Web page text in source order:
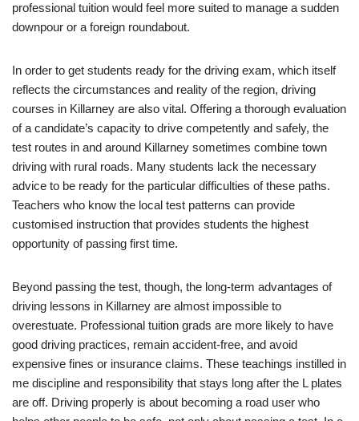
professional tuition would feel more suited to manage a sudden
downpour or a foreign roundabout.
In order to get students ready for the driving exam, which itself
reflects the circumstances and reality of the region, driving
courses in Killarney are also vital. Offering a thorough evaluation
of a candidate’s capacity to drive competently and safely, the
test routes in and around Killarney sometimes combine town
driving with rural roads. Many students lack the necessary
advice to be ready for the particular difficulties of these paths.
Teachers who know the local test patterns can provide
customised instruction that provides students the highest
opportunity of passing first time.
Beyond passing the test, though, the long-term advantages of
driving lessons in Killarney are almost impossible to
overestuate. Professional tuition grads are more likely to have
good driving practices, remain accident-free, and avoid
expensive fines or insurance claims. These teachings instilled in
me discipline and responsibility that stays long after the L plates
are off. Driving properly is about becoming a road user who